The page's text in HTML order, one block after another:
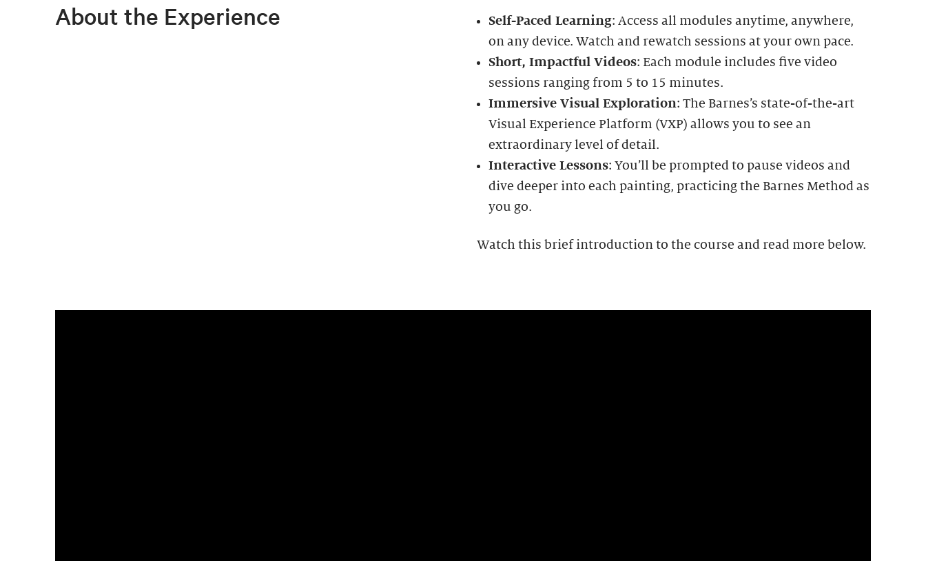
About the Experience Self-Paced Learning: Access all modules anytime, anywhere,
on any device. Watch and rewatch sessions at your own pace.
Short, Impactful Videos: Each module includes five video
sessions ranging from 5 to 15 minutes.
Immersive Visual Exploration: The Barnes’s state-of-the-art
Visual Experience Platform (VXP) allows you to see an
extraordinary level of detail.
Interactive Lessons: You’ll be prompted to pause videos and
dive deeper into each painting, practicing the Barnes Method as
you go.
Watch this brief introduction to the course and read more below.